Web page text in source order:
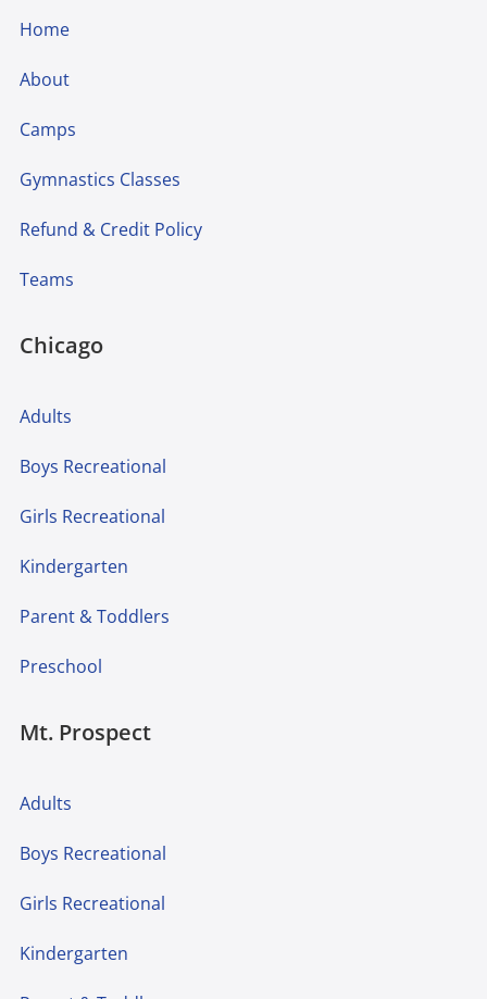
Home
About
Camps
Gymnastics Classes
Refund & Credit Policy
Teams
Chicago
Adults
Boys Recreational
Girls Recreational
Kindergarten
Parent & Toddlers
Preschool
Mt. Prospect
Adults
Boys Recreational
Girls Recreational
Kindergarten